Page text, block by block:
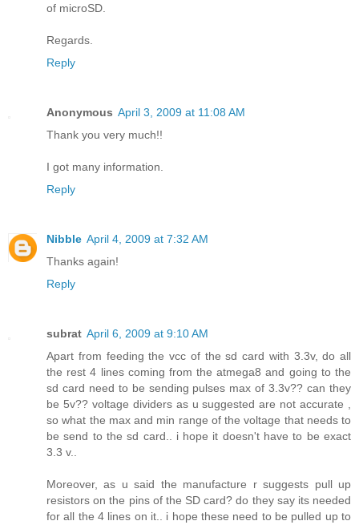
of microSD.
Regards.
Reply
Anonymous April 3, 2009 at 11:08 AM
Thank you very much!!
I got many information.
Reply
Nibble April 4, 2009 at 7:32 AM
Thanks again!
Reply
subrat April 6, 2009 at 9:10 AM
Apart from feeding the vcc of the sd card with 3.3v, do all
the rest 4 lines coming from the atmega8 and going to the
sd card need to be sending pulses max of 3.3v?? can they
be 5v?? voltage dividers as u suggested are not accurate ,
so what the max and min range of the voltage that needs to
be send to the sd card.. i hope it doesn't have to be exact
3.3 v..
Moreover, as u said the manufacture r suggests pull up
resistors on the pins of the SD card? do they say its needed
for all the 4 lines on it.. i hope these need to be pulled up to